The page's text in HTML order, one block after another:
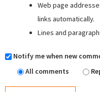
Web page
links automatically.
Lines and
Notify me when new
All comments